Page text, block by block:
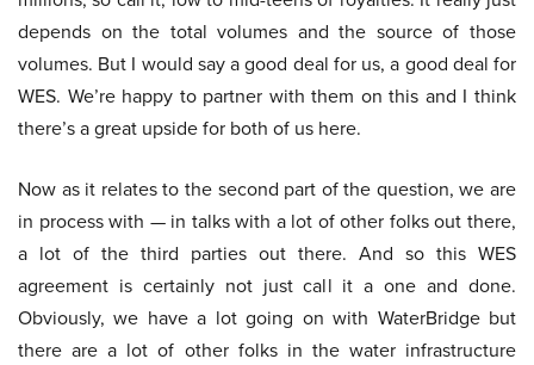
depends on the total volumes and the source of those
volumes. But I would say a good deal for us, a good deal for
WES. We’re happy to partner with them on this and I think
there’s a great upside for both of us here.
Now as it relates to the second part of the question, we are
in process with — in talks with a lot of other folks out there,
a lot of the third parties out there. And so this WES
agreement is certainly not just call it a one and done.
Obviously, we have a lot going on with WaterBridge but
there are a lot of other folks in the water infrastructure